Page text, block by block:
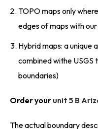
TOPO maps only
edges of maps with
Hybrid maps: a unique
combined withe
boundaries)
Order your unit 5 B
The actual boundary